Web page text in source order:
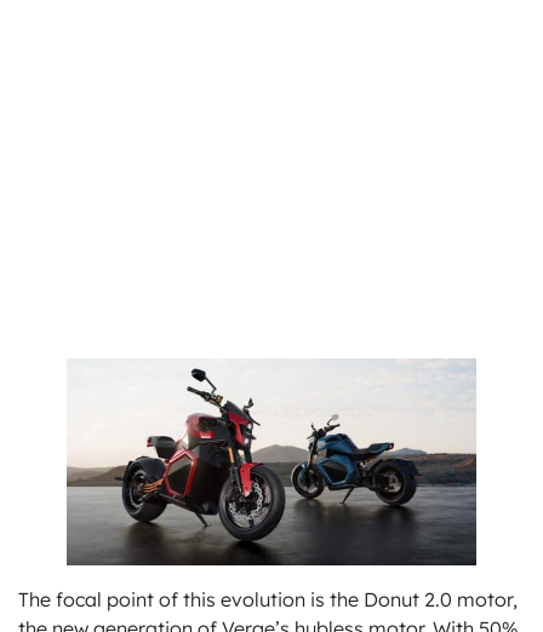
The focal point of this evolution is the Donut 2.0 motor,